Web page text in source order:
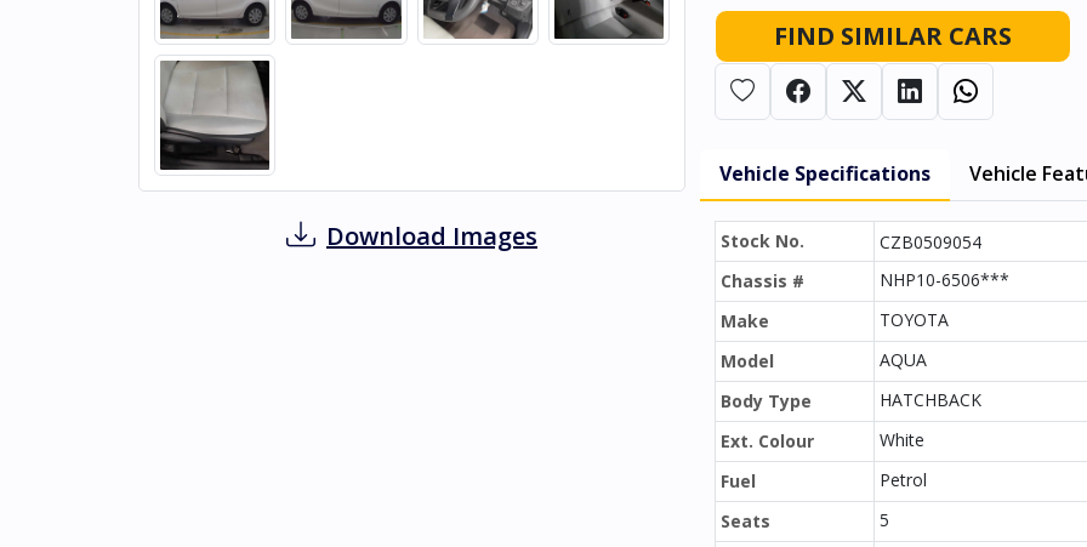
Download Images
FIND SIMILAR CARS
Vehicle Specifications Vehicle
Stock No. CZB0509054
Chassis #
NHP10-6506***
Make
TOYOTA
Model
AQUA
Body Type
HATCHBACK
Ext. Colour
White
Fuel
Petrol
Seats
5